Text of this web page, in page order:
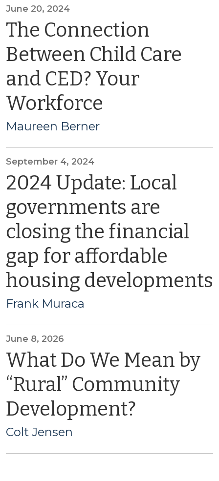
June 20, 2024
The Connection
Between Child Care
and CED? Your
Workforce
Maureen Berner
September 4, 2024
2024 Update: Local
governments are
closing the financial
gap for affordable
housing developments
Frank Muraca
June 8, 2026
What Do We Mean by
“Rural” Community
Development?
Colt Jensen